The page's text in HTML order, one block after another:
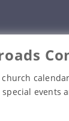
special events